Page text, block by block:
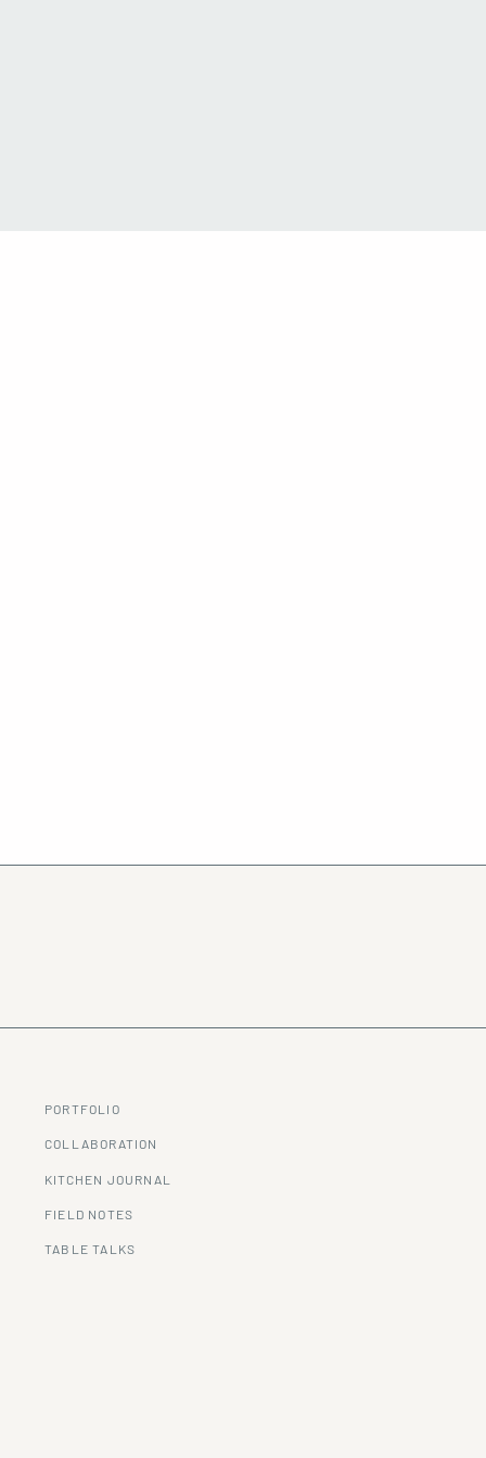
KITCHEN JOURNAL
COLLABORATION
PORTFOLIO
FIELD NOTES
TABLE TALKS